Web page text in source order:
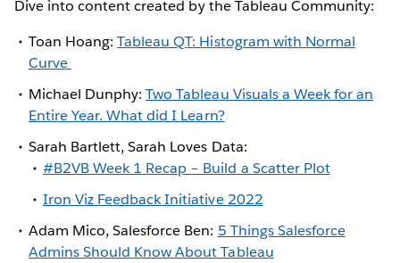
Dive into content created by the Tableau Community:
Toan Hoang:Tableau QT: Histogram with Normal
Curve
Michael Dunphy:Two Tableau Visuals a Week for an
Entire Year. What did I Learn?
Sarah Bartlett, Sarah Loves Data:
#B2VB Week 1 Recap – Build a Scatter Plot
Iron Viz Feedback Initiative 2022
Adam Mico, Salesforce Ben: 5 Things Salesforce
Admins Should Know About Tableau